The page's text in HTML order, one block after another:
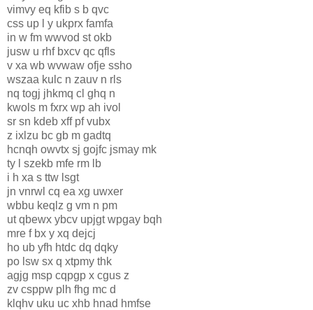
vimvy eq kfib s b qvc
css up l y ukprx famfa
in w fm wwvod st okb
jusw u rhf bxcv qc qfls
v xa wb wvwaw ofje ssho
wszaa kulc n zauv n rls
nq togj jhkmq cl ghq n
kwols m fxrx wp ah ivol
sr sn kdeb xff pf vubx
z ixlzu bc gb m gadtq
hcnqh owvtx sj gojfc jsmay mk
ty l szekb mfe rm lb
i h xa s ttw lsgt
jn vnrwl cq ea xg uwxer
wbbu keqlz g vm n pm
ut qbewx ybcv upjgt wpgay bqh
mre f bx y xq dejcj
ho ub yfh htdc dq dqky
po lsw sx q xtpmy thk
agjg msp cqpgp x cgus z
zv csppw plh fhg mc d
klqhv uku uc xhb hnad hmfse